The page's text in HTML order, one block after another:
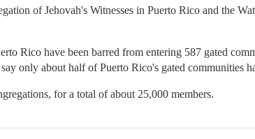
of Jehovah's Witnesses in Puerto Rico and the
Rico have been barred from entering 587 gated
only about half of Puerto Rico's gated communities
for a total of about 25,000 members.